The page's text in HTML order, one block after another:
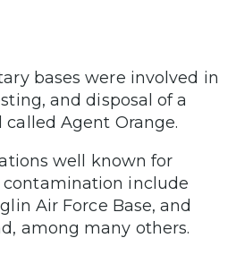
bases were involved in
and disposal of a
Agent Orange.
well known for
contamination include
Air Force Base, and
among many others.